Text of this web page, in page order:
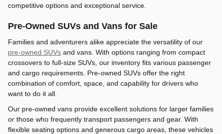
competitive options and exceptional service.
Pre-Owned SUVs and Vans for Sale
Families and adventurers alike appreciate the versatility of our
pre-owned SUVs and vans. With options ranging from compact
crossovers to full-size SUVs, our inventory fits various passenger
and cargo requirements. Pre-owned SUVs offer the right
combination of comfort, space, and capability for drivers who
want to do it all.
Our pre-owned vans provide excellent solutions for larger families
or those who frequently transport passengers and gear. With
flexible seating options and generous cargo areas, these vehicles